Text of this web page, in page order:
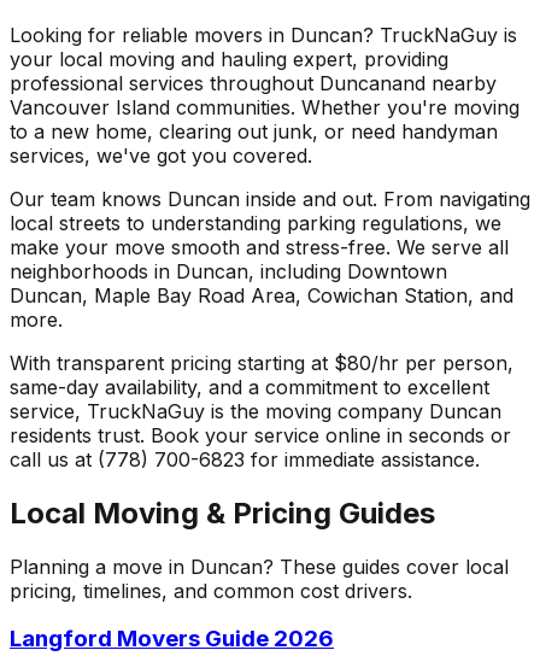
Looking for reliable movers in Duncan? TruckNaGuy is
your local moving and hauling expert, providing
professional services throughout Duncanand nearby
Vancouver Island communities. Whether you're moving
to a new home, clearing out junk, or need handyman
services, we've got you covered.
Our team knows Duncan inside and out. From navigating
local streets to understanding parking regulations, we
make your move smooth and stress-free. We serve all
neighborhoods in Duncan, including Downtown
Duncan, Maple Bay Road Area, Cowichan Station, and
more.
With transparent pricing starting at $80/hr per person,
same-day availability, and a commitment to excellent
service, TruckNaGuy is the moving company Duncan
residents trust. Book your service online in seconds or
call us at (778) 700-6823 for immediate assistance.
Local Moving & Pricing Guides
Planning a move in Duncan? These guides cover local
pricing, timelines, and common cost drivers.
Langford Movers Guide 2026